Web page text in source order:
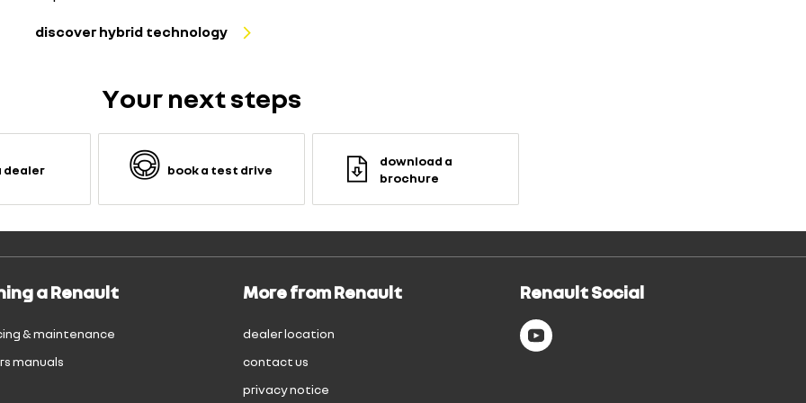
discover hybrid technology
Your next steps
dealer book a test drive
download a
brochure